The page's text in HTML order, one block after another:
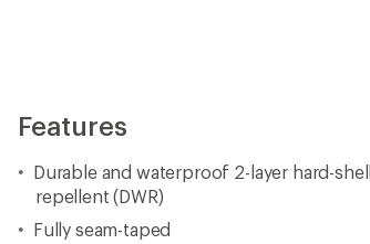
Features
Durable and waterproof 2-layer hard-
repellent (DWR)
Fully seam-taped